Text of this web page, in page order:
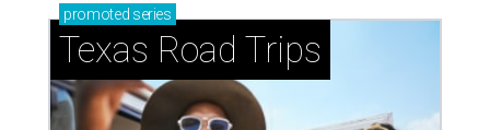
promoted series
Texas Road Trips